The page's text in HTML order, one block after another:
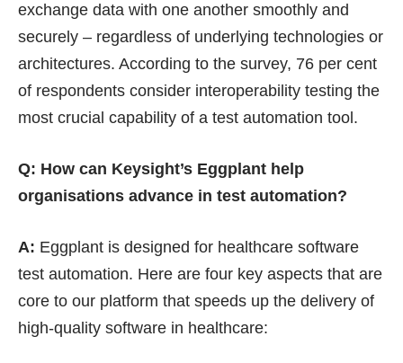
exchange data with one another smoothly and
securely – regardless of underlying technologies or
architectures. According to the survey, 76 per cent
of respondents consider interoperability testing the
most crucial capability of a test automation tool.
Q: How can Keysight’s Eggplant help
organisations advance in test automation?
A: Eggplant is designed for healthcare software
test automation. Here are four key aspects that are
core to our platform that speeds up the delivery of
high-quality software in healthcare: